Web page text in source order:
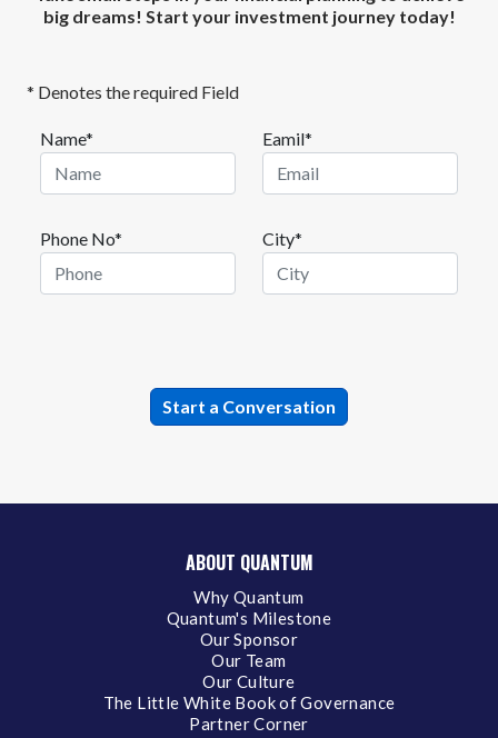
big dreams! Start your investment journey today!
* Denotes the required Field
Name* Eamil*
Phone No* City*
ABOUT QUANTUM
Why Quantum
Quantum's Milestone
Our Sponsor
Our Team
Our Culture
The Little White Book of Governance
Partner Corner